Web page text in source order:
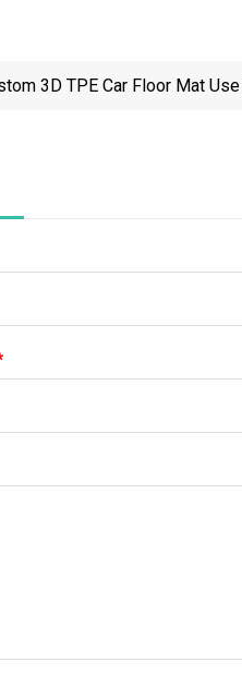
3D TPE Car Floor Mat